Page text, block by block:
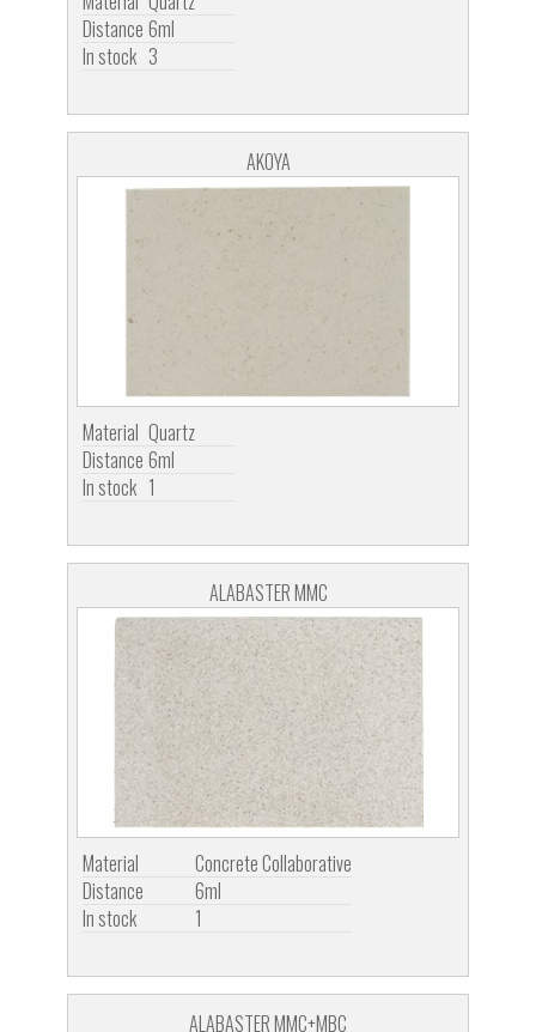
Distance 6ml
In stock 3
AKOYA
Material Quartz
Distance 6ml
In stock 1
ALABASTER MMC
Material
Concrete Collaborative
Distance
6ml
In stock
1
ALABASTER MMC+MBC